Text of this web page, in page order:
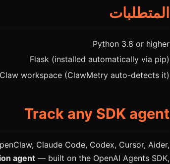
المتطلبات
Python 3.8 or higher
Flask (installed automatically via pip)
workspace (ClawMetry auto-detects it)
Track any SDK agent
Claude Code, Codex, Cursor, Aider,
agent — built on the OpenAI Agents SDK,